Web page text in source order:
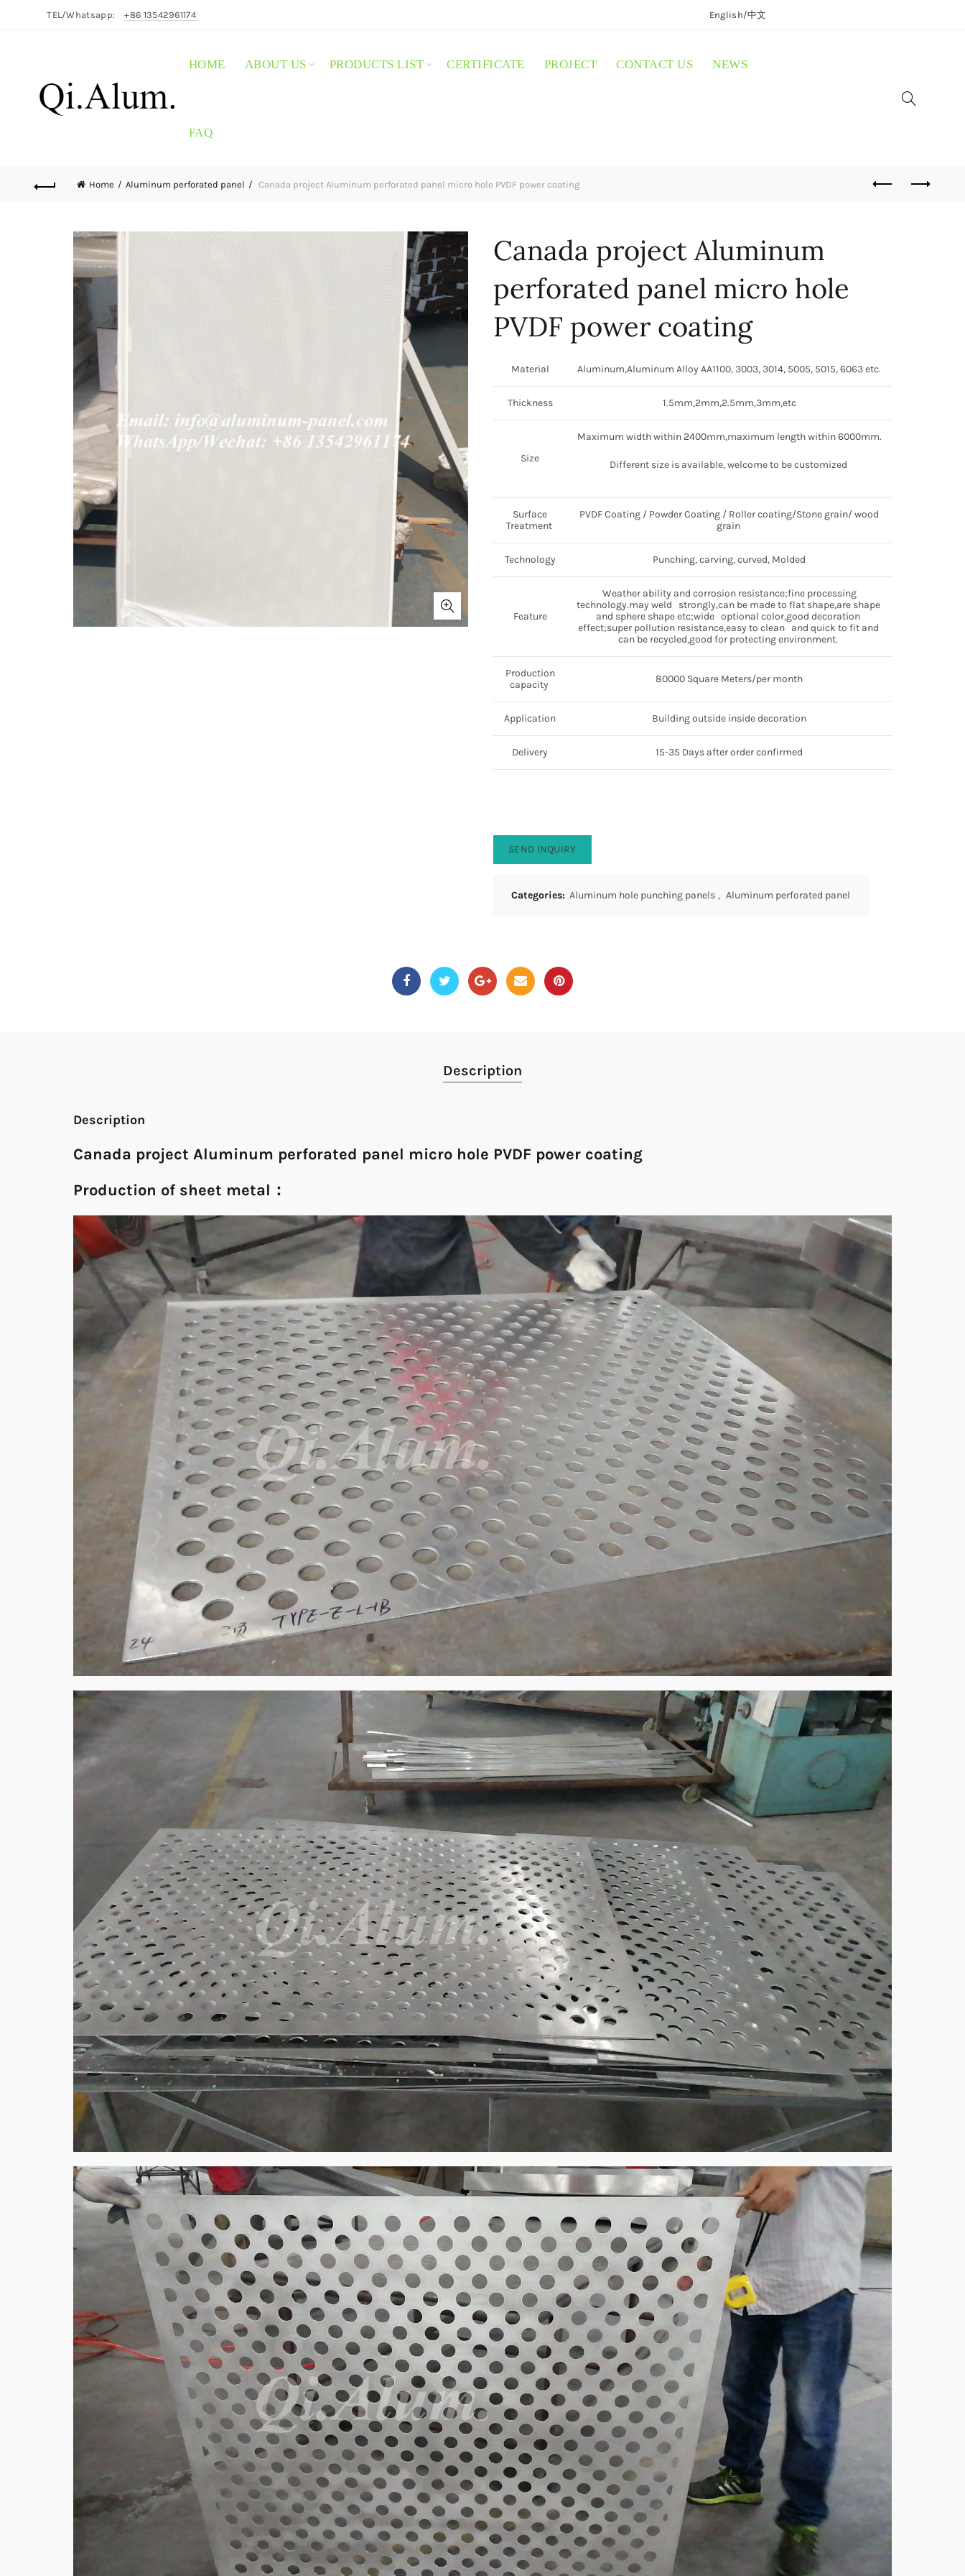
TEL/Whatsapp: +86 13542961174 English/中文
HOME ABOUT US PRODUCTS LIST CERTIFICATE PROJECT CONTACT US NEWS
FAQ
Home Aluminum perforated panel Canada project Aluminum perforated panel micro hole PVDF power coating
Canada project Aluminum
perforated panel micro hole
PVDF power coating
Material Aluminum,Aluminum Alloy AA1100, 3003, 3014, 5005, 5015, 6063 etc.
Thickness 1.5mm,2mm,2.5mm,3mm,etc
Size
Maximum width within 2400mm,maximum length within 6000mm.
Different size is available, welcome to be customized
Surface
Treatment
PVDF Coating / Powder Coating / Roller coating/Stone grain/ wood
grain
Technology Punching, carving, curved, Molded
Feature
Weather ability and corrosion resistance;fine processing
technology.may weld strongly,can be made to flat shape,are shape
and sphere shape etc;wide optional color,good decoration
effect;super pollution resistance,easy to clean and quick to fit and
can be recycled,good for protecting environment.
Production
capacity
80000 Square Meters/per month
Application Building outside inside decoration
Delivery 15-35 Days after order confirmed
SEND INQUIRY
Categories: Aluminum hole punching panels , Aluminum perforated panel
Description
Description
Canada project Aluminum perforated panel micro hole PVDF power coating
Production of sheet metal：